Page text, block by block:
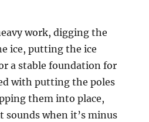
work, digging the
ice, putting the ice
a stable foundation for
with putting the poles
them into place,
when it’s minus